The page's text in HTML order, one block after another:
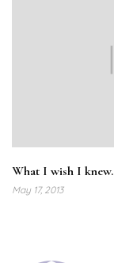
What I wish I
May 17, 2013